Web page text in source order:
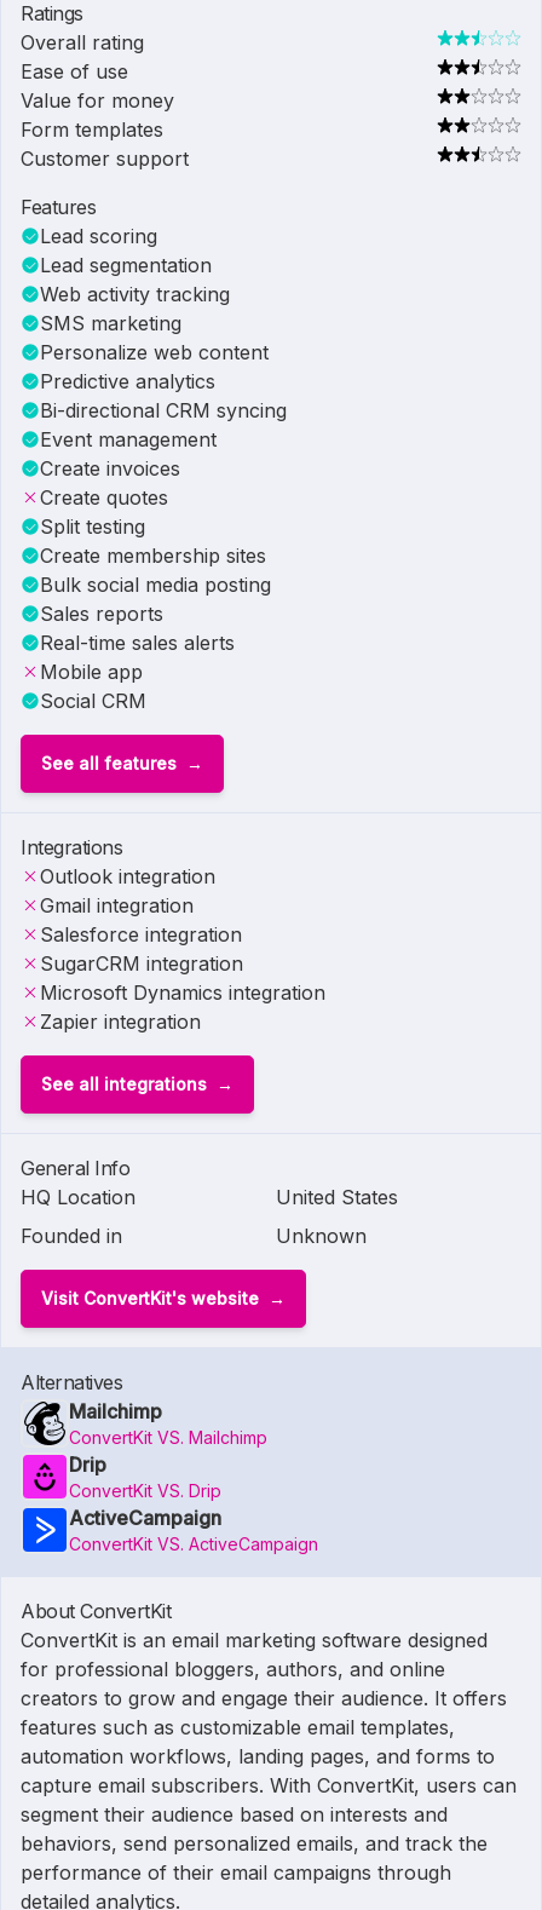
Ratings
Overall rating
Ease of use
Value for money
Form templates
Customer support
Features
Lead scoring
Lead segmentation
Web activity tracking
SMS marketing
Personalize web content
Predictive analytics
Bi-directional CRM syncing
Event management
Create invoices
Create quotes
Split testing
Create membership sites
Bulk social media posting
Sales reports
Real-time sales alerts
Mobile app
Social CRM
See all features
Integrations
Outlook integration
Gmail integration
Salesforce integration
SugarCRM integration
Microsoft Dynamics integration
Zapier integration
See all integrations
General Info
HQ Location
United States
Founded in
Unknown
Visit ConvertKit's website
Alternatives
Mailchimp
ConvertKit VS. Mailchimp
Drip
ConvertKit VS. Drip
ActiveCampaign
ConvertKit VS. ActiveCampaign
About ConvertKit
ConvertKit is an email marketing software designed
for professional bloggers, authors, and online
creators to grow and engage their audience. It offers
features such as customizable email templates,
automation workflows, landing pages, and forms to
capture email subscribers. With ConvertKit, users can
segment their audience based on interests and
behaviors, send personalized emails, and track the
performance of their email campaigns through
detailed analytics.